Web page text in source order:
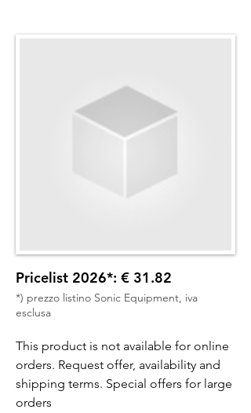
Pricelist 2026*: € 31.82
*) prezzo listino Sonic Equipment, iva
esclusa
This product is not available for online
orders. Request offer, availability and
shipping terms. Special offers for large
orders